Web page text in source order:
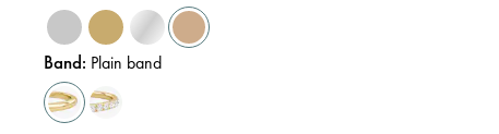
Band: Plain band